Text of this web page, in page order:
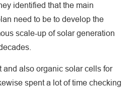
identified that the main
need to be to develop the
scale-up of solar generation
and also organic solar cells for
spent a lot of time checking